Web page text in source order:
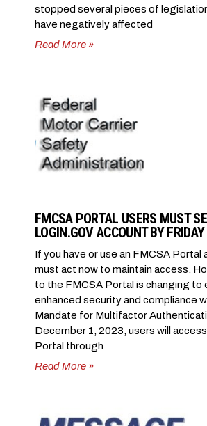
stopped several pieces of
have negatively affected
Read More »
FMCSA PORTAL USERS MUST
LOGIN.GOV ACCOUNT BY FRIDAY
If you have or use an FMCSA Portal
must act now to maintain access.
to the FMCSA Portal is changing to
enhanced security and compliance
Mandate for Multifactor
December 1, 2023, users will
Portal through
Read More »